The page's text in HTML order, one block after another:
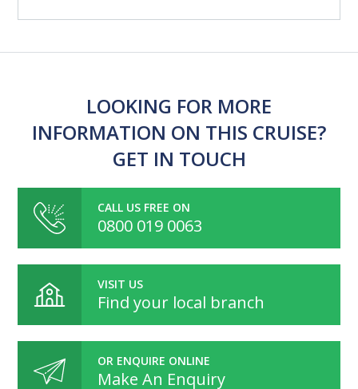
LOOKING FOR MORE
INFORMATION ON THIS CRUISE?
GET IN TOUCH
CALL US FREE ON
0800 019 0063
VISIT US
Find your local branch
OR ENQUIRE ONLINE
Make An Enquiry